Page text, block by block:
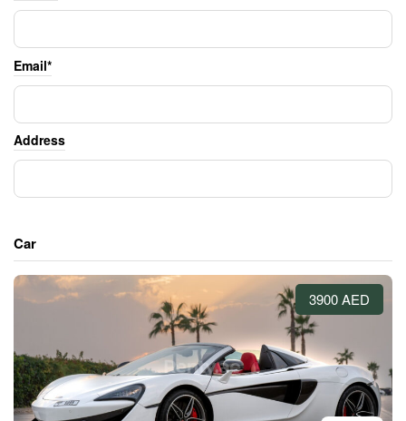
Email*
Address
Car
3900 AED